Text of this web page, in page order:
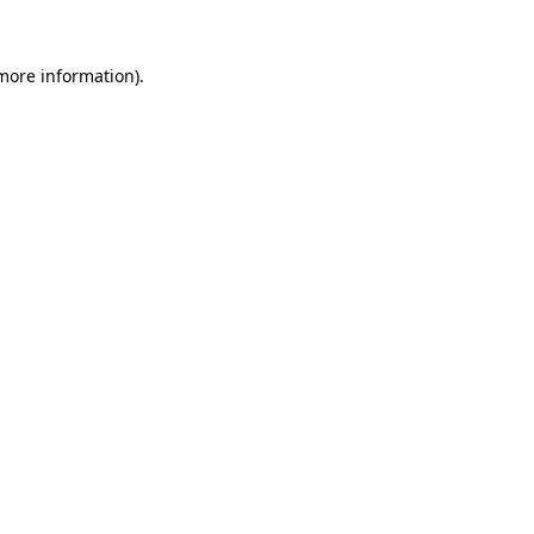
information).